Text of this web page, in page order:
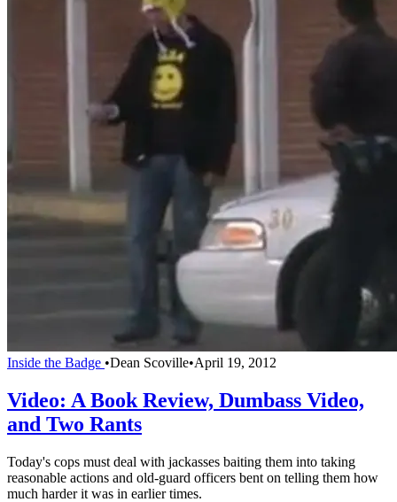
Inside the Badge •Dean Scoville•April 19, 2012
Video: A Book Review, Dumbass Video,
and Two Rants
Today's cops must deal with jackasses baiting them into taking
reasonable actions and old-guard officers bent on telling them how
much harder it was in earlier times.